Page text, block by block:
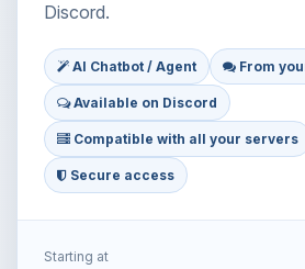
Discord.
AI Chatbot / Agent From
Available on Discord
Compatible with all your servers
Secure access
Starting at